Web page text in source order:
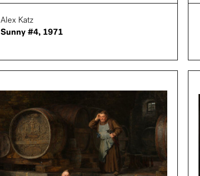
Alex Katz
Sunny #4, 1971